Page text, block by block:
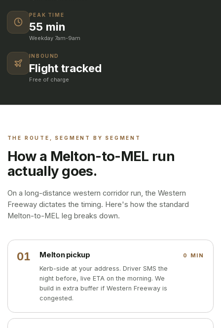
PEAK TIME
55 min
Weekday 7am-9am
INBOUND
Flight tracked
Free of charge
THE ROUTE, SEGMENT BY SEGMENT
How a Melton-to-MEL run
actually goes.
On a long-distance western corridor run, the Western
Freeway dictates the timing. Here's how the standard
Melton-to-MEL leg breaks down.
01 Melton pickup
Kerb-side at your address. Driver SMS the
night before, live ETA on the morning. We
build in extra buffer if Western Freeway is
congested.
0 MIN